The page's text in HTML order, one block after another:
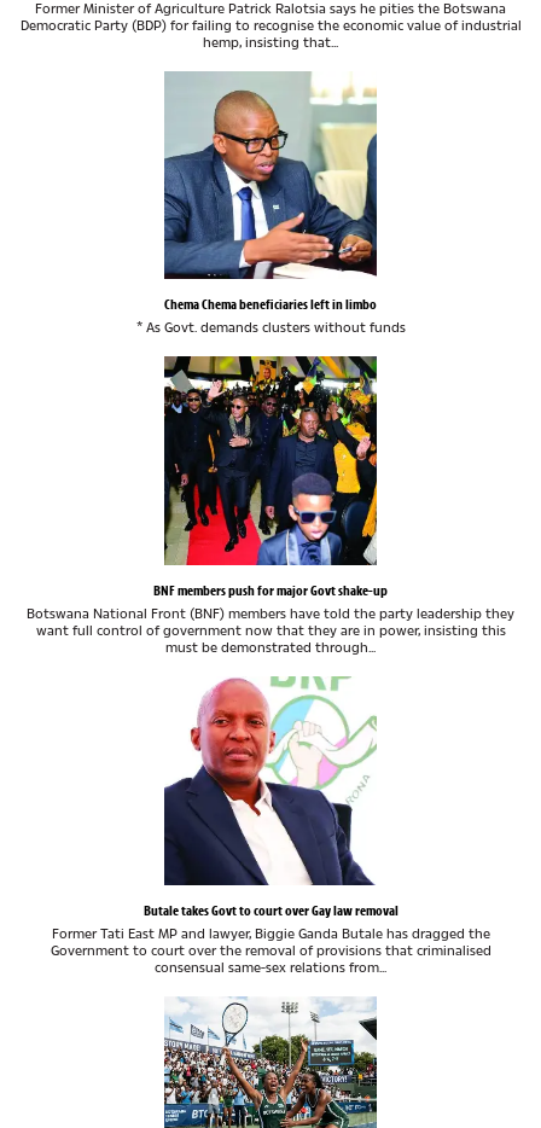
Former Minister of Agriculture Patrick Ralotsia says he pities the Botswana
Democratic Party (BDP) for failing to recognise the economic value of industrial
hemp, insisting that...
Chema Chema beneficiaries left in limbo
* As Govt. demands clusters without funds
BNF members push for major Govt shake-up
Botswana National Front (BNF) members have told the party leadership they
want full control of government now that they are in power, insisting this
must be demonstrated through...
Butale takes Govt to court over Gay law removal
Former Tati East MP and lawyer, Biggie Ganda Butale has dragged the
Government to court over the removal of provisions that criminalised
consensual same-sex relations from...